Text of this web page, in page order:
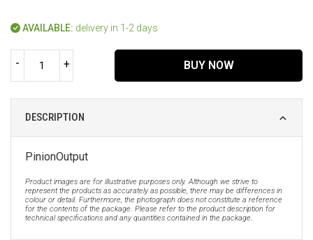
AVAILABLE: delivery in 1-2 days
- + BUY NOW
DESCRIPTION
PinionOutput
Product images are for illustrative purposes only. Although we strive to
represent the products as accurately as possible, there may be differences in
colour or detail. Furthermore, the photograph does not constitute a reference
for the contents of the package. Please refer to the product description for
technical specifications and any quantities contained in the package.